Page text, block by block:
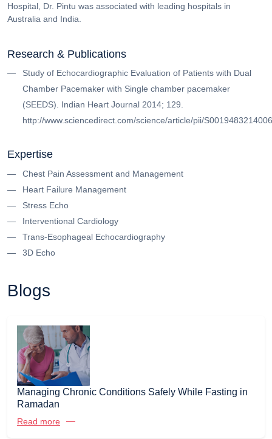
Hospital, Dr. Pintu was associated with leading hospitals in
Australia and India.
Research & Publications
Study of Echocardiographic Evaluation of Patients with Dual
Chamber Pacemaker with Single chamber pacemaker
(SEEDS). Indian Heart Journal 2014; 129.
http://www.sciencedirect.com/science/article/pii/
Expertise
Chest Pain Assessment and Management
Heart Failure Management
Stress Echo
Interventional Cardiology
Trans-Esophageal Echocardiography
3D Echo
Blogs
Managing Chronic Conditions Safely While Fasting in
Ramadan
Read more